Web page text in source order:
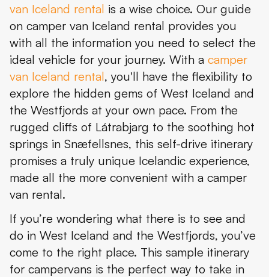
Day 5: Dynjandi and Ísafjörður
Day 6: Explorations into the Valleys
Day 7: The Strandir Coast
Day 8: Into the Heart of Iceland
Day 9: Hvalfjörður and Glymur Waterfall
Day 10: Recharge in Reykjavík
Conclusion
van Iceland rental is a wise choice. Our guide
on camper van Iceland rental provides you
with all the information you need to select the
ideal vehicle for your journey. With a camper
van Iceland rental, you'll have the flexibility to
explore the hidden gems of West Iceland and
the Westfjords at your own pace. From the
rugged cliffs of Látrabjarg to the soothing hot
springs in Snæfellsnes, this self-drive itinerary
promises a truly unique Icelandic experience,
made all the more convenient with a camper
van rental.
If you’re wondering what there is to see and
do in West Iceland and the Westfjords, you’ve
come to the right place. This sample itinerary
for campervans is the perfect way to take in